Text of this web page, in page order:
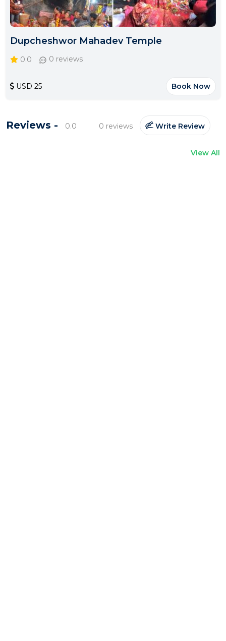
Dupcheshwor Mahadev Temple
0.0 0 reviews
USD 25 Book Now
Reviews - 0.0 0 reviews Write Review
View All